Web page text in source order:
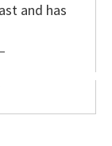
and has